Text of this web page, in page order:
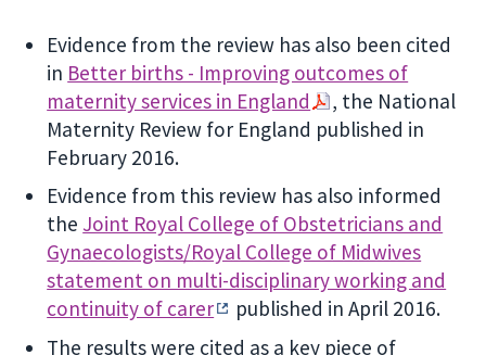
Evidence from the review has also been cited
in Better births - Improving outcomes of
maternity services in England
, the National
Maternity Review for England published in
February 2016.
Evidence from this review has also informed
the Joint Royal College of Obstetricians and
Gynaecologists/Royal College of Midwives
statement on multi-disciplinary working and
continuity of carer
published in April 2016.
The results were cited as a key piece of